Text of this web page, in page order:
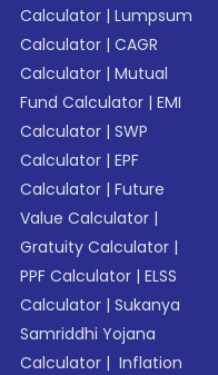
Calculator |Lumpsum
Calculator |CAGR
Calculator |Mutual
Fund Calculator |EMI
Calculator |SWP
Calculator |EPF
Calculator |Future
Value Calculator |
Gratuity Calculator |
PPF Calculator |ELSS
Calculator |Sukanya
Samriddhi Yojana
Calculator | Inflation